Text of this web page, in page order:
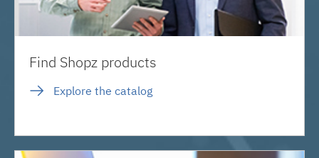
Find Shopz products
Explore the catalog